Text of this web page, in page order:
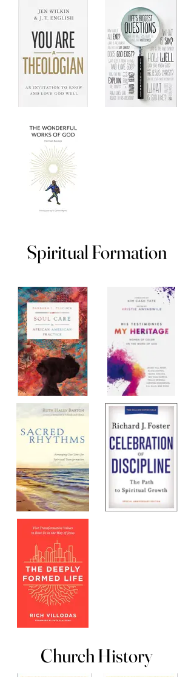
Spiritual Formation
Church History